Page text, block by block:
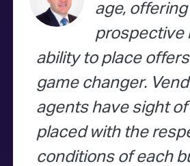
age, offering
prospective
ability to place
game changer.
agents have sight
placed with the
conditions of each